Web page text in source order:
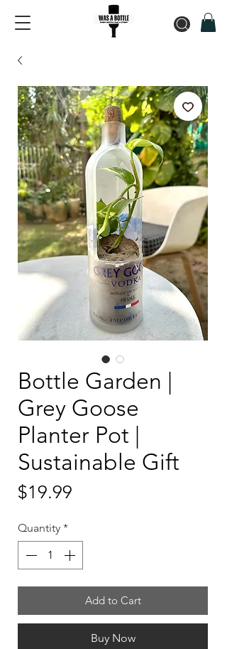
Bottle Garden |
Grey Goose
Planter Pot |
Sustainable Gift
$19.99
Quantity *
Add to Cart
Buy Now